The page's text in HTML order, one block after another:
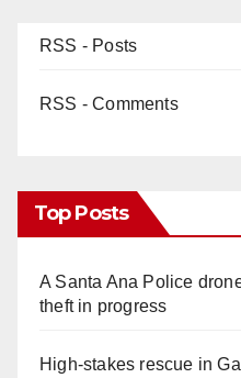
RSS - Posts
RSS - Comments
Top Posts
A Santa Ana Police
theft in progress
High-stakes rescue in